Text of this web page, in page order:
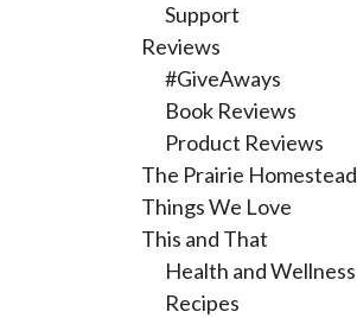
Support
Reviews
#GiveAways
Book Reviews
Product Reviews
The Prairie Homestead
Things We Love
This and That
Health and Wellness
Recipes